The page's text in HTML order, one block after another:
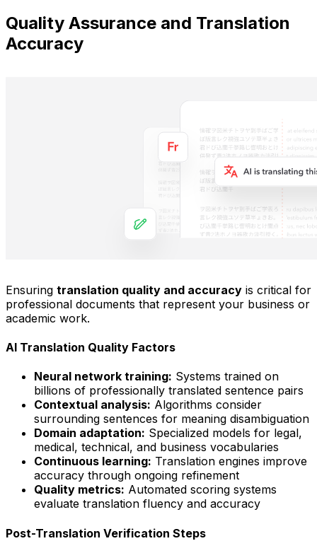
Quality Assurance and Translation
Accuracy
Ensuring translation quality and accuracy is critical for
professional documents that represent your business or
academic work.
AI Translation Quality Factors
Neural network training: Systems trained on
billions of professionally translated sentence pairs
Contextual analysis: Algorithms consider
surrounding sentences for meaning disambiguation
Domain adaptation: Specialized models for legal,
medical, technical, and business vocabularies
Continuous learning: Translation engines improve
accuracy through ongoing refinement
Quality metrics: Automated scoring systems
evaluate translation fluency and accuracy
Post-Translation Verification Steps